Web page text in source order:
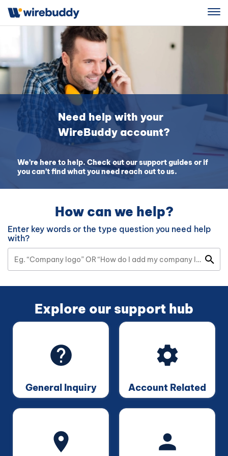
Need help with your
WireBuddy account?
We’re here to help. Check out our support guides or if
you can’t find what you need reach out to us.
How can we help?
Enter key words or the type question you need help
with?
Explore our support hub
General Inquiry Account Related